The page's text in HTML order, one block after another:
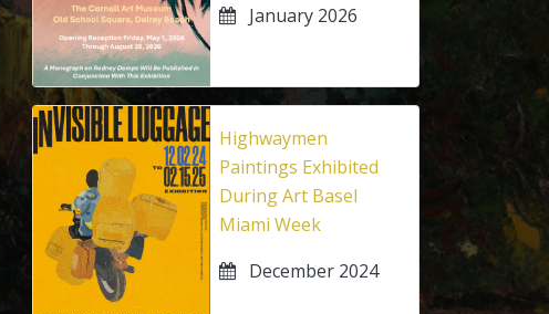
January 2026
Highwaymen
Paintings Exhibited
During Art Basel
Miami Week
December 2024